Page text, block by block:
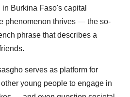
Burkina Faso's capital
phenomenon thrives — the so-
phrase that describes a
serves as platform for
young people to engage in